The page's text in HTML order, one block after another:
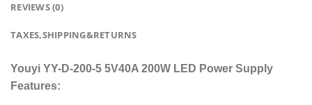
REVIEWS (0)
TAXES,SHIPPING&RETURNS
Youyi YY-D-200-5 5V40A 200W LED Power Supply
Features: